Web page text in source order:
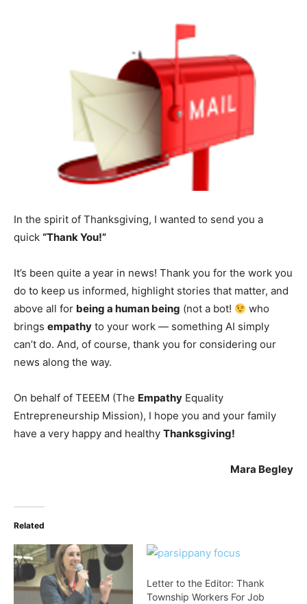
In the spirit of Thanksgiving, I wanted to send you a
quick “Thank You!”
It’s been quite a year in news! Thank you for the work you
do to keep us informed, highlight stories that matter, and
above all for being a human being (not a bot!
who
brings empathy to your work — something AI simply
can’t do. And, of course, thank you for considering our
news along the way.
On behalf of TEEEM (The Empathy Equality
Entrepreneurship Mission), I hope you and your family
have a very happy and healthy Thanksgiving!
Mara Begley
Related
Letter to the Editor: Thank
Township Workers For Job